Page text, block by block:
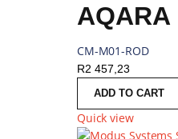
AQARA
CM-M01-ROD
R2 457,23
ADD TO CART
Quick view